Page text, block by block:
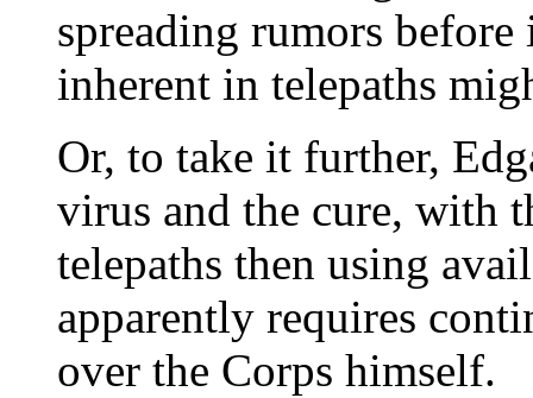
spreading rumors
inherent in telepaths
Or, to take it further,
virus and the cure, with
telepaths then using
apparently requires
over the Corps himself.